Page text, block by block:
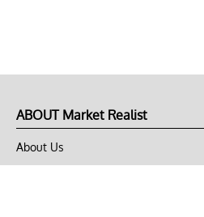
ABOUT Market Realist
About Us